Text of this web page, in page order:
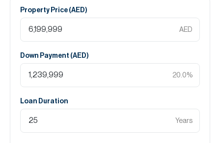
Property Price (AED)
AED
Down Payment (AED)
20.0%
Loan Duration
Years